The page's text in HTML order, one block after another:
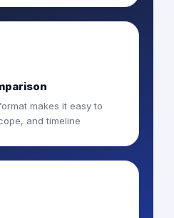
makes it easy to
and timeline